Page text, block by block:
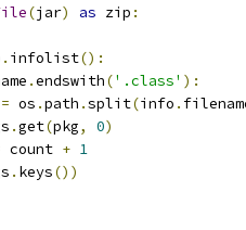
(jar) as zip :
. infolist():
.endswith('.class' ):
= os .path .split(info .
.get(pkg, 0)
count + 1
. keys())